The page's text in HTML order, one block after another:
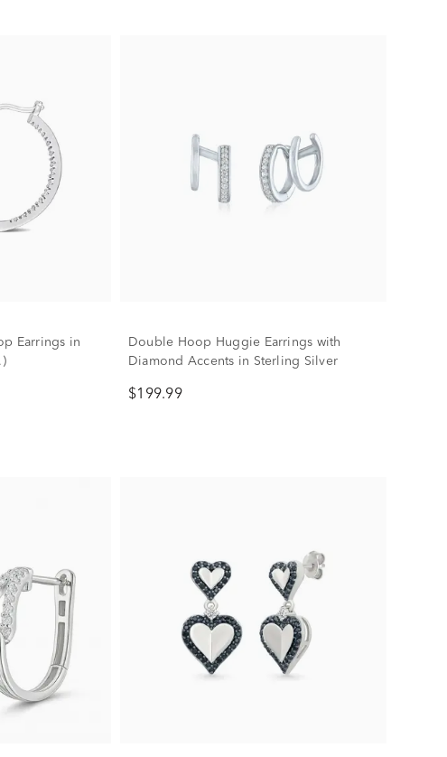
Earrings in
Double Hoop Huggie Earrings with
Diamond Accents in Sterling Silver
$199.99